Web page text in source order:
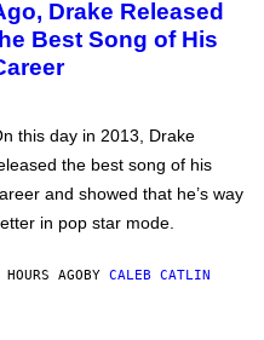
Drake Released
Best Song of His
this day in 2013, Drake
the best song of his
and showed that he’s way
in pop star mode.
AGOBY CALEB CATLIN